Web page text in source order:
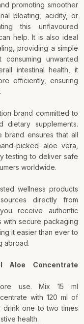
promoting smoother
bloating, acidity, or
this unflavoured
help. It is also ideal
providing a simple
unwanted
intestinal health, it
efficiently, ensuring
brand committed to
dietary supplements.
ensures that all
picked aloe vera,
testing to deliver safe
worldwide.
wellness products
directly from
receive authentic
with secure packaging
it easier than ever to
abroad.
Concentrate
use. Mix 15 ml
with 120 ml of
drink one to two times
health.